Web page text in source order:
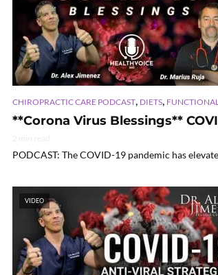
CHIROPRACTIC CARE PODCAST DIETS
**Corona Virus Blessings**
PODCAST: The COVID-19 pandemic has
VIDEO